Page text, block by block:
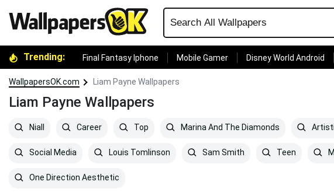
Trending: Final Fantasy Iphone Mobile Gamer Disney World Android
WallpapersOK.com Liam Payne Wallpapers
Liam Payne Wallpapers
Niall Career Top Marina And The Diamonds
Social Media Louis Tomlinson Sam Smith Teen
One Direction Aesthetic